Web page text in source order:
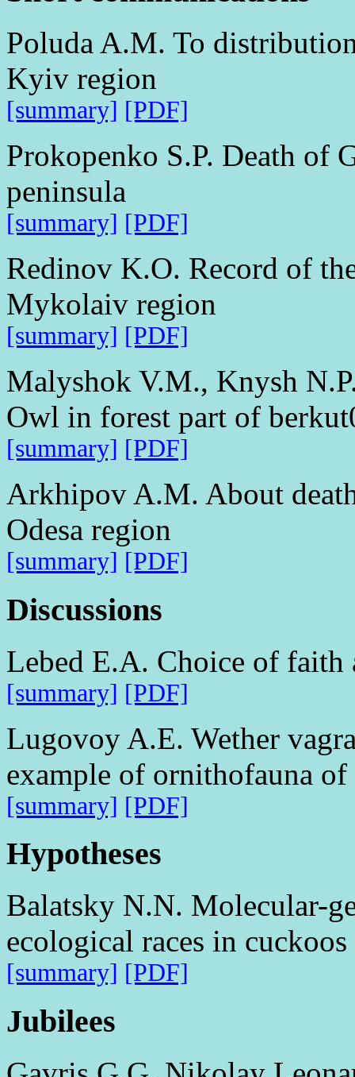
Poluda A.M. To
Kyiv region
[summary] [PDF]
Prokopenko S.P. Death of
peninsula
[summary] [PDF]
Redinov K.O. Record of
Mykolaiv region
[summary] [PDF]
Malyshok V.M., Knysh
Owl in forest part of
[summary] [PDF]
Arkhipov A.M. About
Odesa region
[summary] [PDF]
Discussions
Lebed E.A. Choice of faith
[summary] [PDF]
Lugovoy A.E. Wether
example of ornithofauna
[summary] [PDF]
Hypotheses
Balatsky N.N. Molecular-
ecological races in cuckoos
[summary] [PDF]
Jubilees